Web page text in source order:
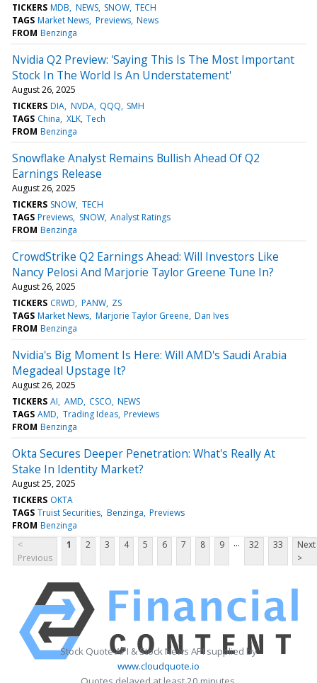
TICKERS MDB NEWS SNOW TECH
TAGS Market News Previews News
FROM Benzinga
Nvidia Q2 Preview: 'Saying This Is The Most Important
Stock In The World Is An Understatement'
August 26, 2025
TICKERS DIA NVDA QQQ SMH
TAGS China XLK Tech
FROM Benzinga
Snowflake Analyst Remains Bullish Ahead Of Q2
Earnings Release
August 26, 2025
TICKERS SNOW TECH
TAGS Previews SNOW Analyst Ratings
FROM Benzinga
CrowdStrike Q2 Earnings Ahead: Will Investors Like
Nancy Pelosi And Marjorie Taylor Greene Tune In?
August 26, 2025
TICKERS CRWD PANW ZS
TAGS Market News Marjorie Taylor Greene Dan Ives
FROM Benzinga
Nvidia's Big Moment Is Here: Will AMD's Saudi Arabia
Megadeal Upstage It?
August 26, 2025
TICKERS AI AMD CSCO NEWS
TAGS AMD Trading Ideas Previews
FROM Benzinga
Okta Secures Deeper Penetration: What's Really At
Stake In Identity Market?
August 25, 2025
TICKERS OKTA
TAGS Truist Securities Benzinga Previews
FROM Benzinga
<
Previous
1 2 3 4 5 6 7 8 9 ... 32 33
Next
>
Stock Quote API & Stock News API supplied by
www.cloudquote.io